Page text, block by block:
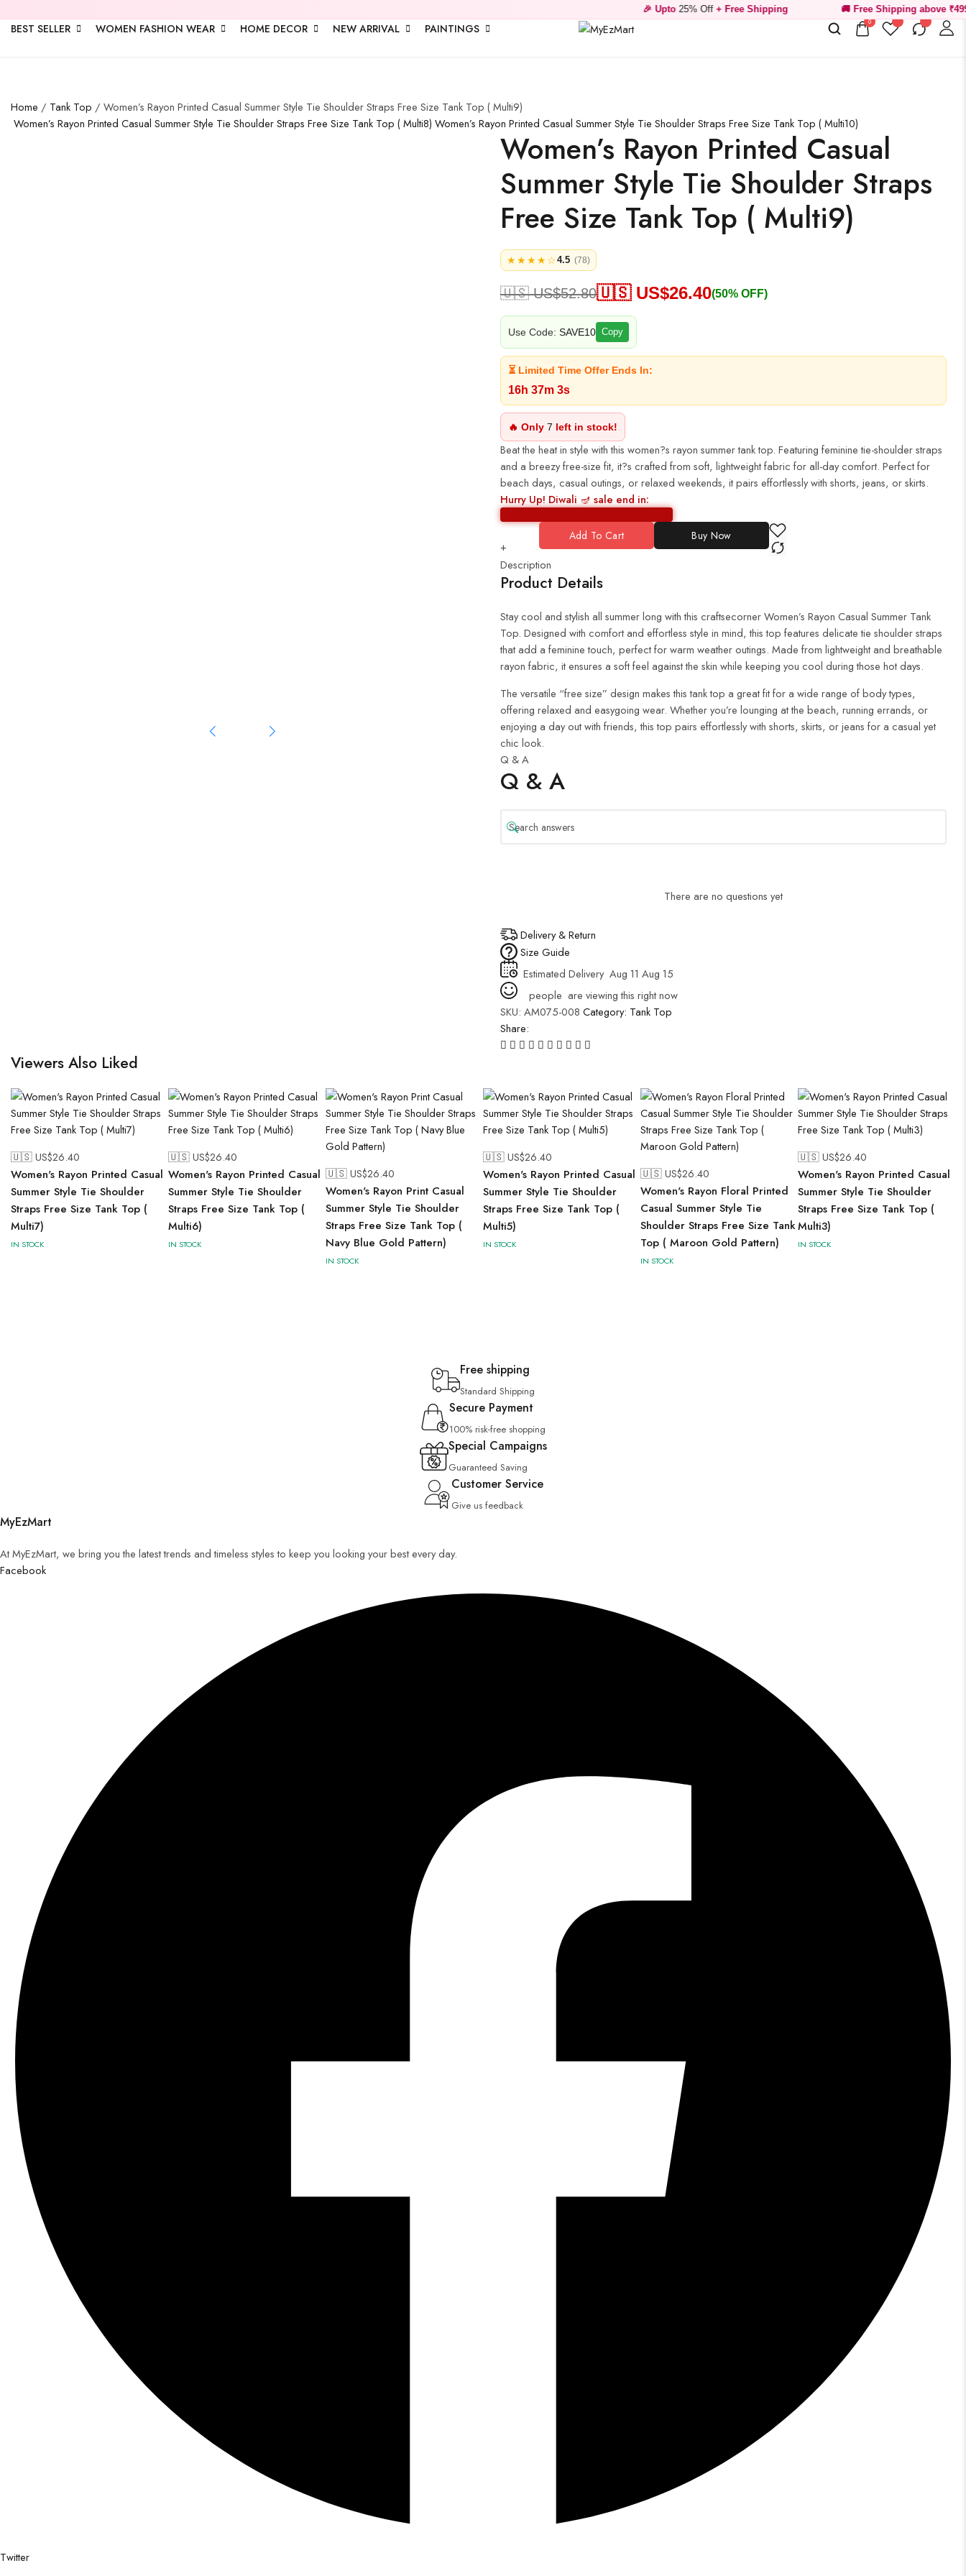
BEST SELLER WOMEN FASHION WEAR HOME DECOR NEW ARRIVAL PAINTINGS 0
25% Off + Free Shipping 🚚 Free Shipping above ₹499
Home / Tank Top / Women’s Rayon Printed Casual Summer Style Tie Shoulder Straps Free Size Tank Top ( Multi9)
Women’s Rayon Printed Casual Summer Style Tie Shoulder Straps Free Size Tank Top ( Multi8) Women’s Rayon Printed Casual Summer Style Tie Shoulder Straps Free Size Tank Top ( Multi10)
Women’s Rayon Printed Casual
Summer Style Tie Shoulder Straps
Free Size Tank Top ( Multi9)
★★★★☆4.5 (78)
🇺🇸 US$52.80🇺🇸 US$26.40(50% OFF)
Use Code: SAVE10 Copy
⏳ Limited Time Offer Ends In:
16h 37m 2s
🔥 Only 7 left in stock!
Beat the heat in style with this women?s rayon summer tank top. Featuring feminine tie-shoulder straps
and a breezy free-size fit, it?s crafted from soft, lightweight fabric for all-day comfort. Perfect for
beach days, casual outings, or relaxed weekends, it pairs effortlessly with shorts, jeans, or skirts.
Hurry Up! Diwali 🪔 sale end in:
+
Add To Cart Buy Now
Description
Product Details
Stay cool and stylish all summer long with this craftsecorner Women’s Rayon Casual Summer Tank
Top. Designed with comfort and effortless style in mind, this top features delicate tie shoulder straps
that add a feminine touch, perfect for warm weather outings. Made from lightweight and breathable
rayon fabric, it ensures a soft feel against the skin while keeping you cool during those hot days.
The versatile “free size” design makes this tank top a great fit for a wide range of body types,
offering relaxed and easygoing wear. Whether you’re lounging at the beach, running errands, or
enjoying a day out with friends, this top pairs effortlessly with shorts, skirts, or jeans for a casual yet
chic look.
Q & A
Q & A
There are no questions yet
Delivery & Return
Size Guide
Estimated Delivery Aug 11 Aug 15
people are viewing this right now
SKU: AM075-008 Category: Tank Top
Share:
Viewers Also Liked
🇺🇸 US$26.40
Women's Rayon Printed Casual
Summer Style Tie Shoulder
Straps Free Size Tank Top (
Multi7)
IN STOCK
🇺🇸 US$26.40
Women's Rayon Printed Casual
Summer Style Tie Shoulder
Straps Free Size Tank Top (
Multi6)
IN STOCK
🇺🇸 US$26.40
Women's Rayon Print Casual
Summer Style Tie Shoulder
Straps Free Size Tank Top (
Navy Blue Gold Pattern)
IN STOCK
🇺🇸 US$26.40
Women's Rayon Printed Casual
Summer Style Tie Shoulder
Straps Free Size Tank Top (
Multi5)
IN STOCK
🇺🇸 US$26.40
Women's Rayon Floral Printed
Casual Summer Style Tie
Shoulder Straps Free Size Tank
Top ( Maroon Gold Pattern)
IN STOCK
🇺🇸 US$26.40
Women's Rayon Printed Casual
Summer Style Tie Shoulder
Straps Free Size Tank Top (
Multi3)
IN STOCK
Free shipping
Standard Shipping
Secure Payment
100% risk-free shopping
Special Campaigns
Guaranteed Saving
Customer Service
Give us feedback
MyEzMart
At MyEzMart, we bring you the latest trends and timeless styles to keep you looking your best every day.
Facebook
Twitter